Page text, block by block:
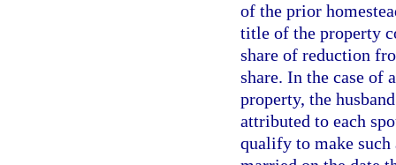
of the prior
title of the property
share of reduction
share. In the case of
property, the
attributed to each
qualify to make such